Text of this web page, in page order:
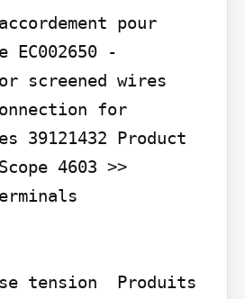
pour
-
screened wires
for
39121432 Product
4603 >>
tension  Produits